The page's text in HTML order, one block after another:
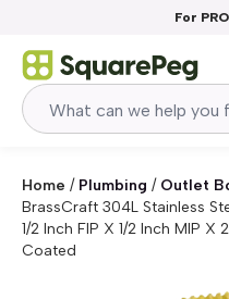
For
Home / Plumbing / Outlet
BrassCraft 304L Stainless
1/2 Inch FIP X 1/2 Inch MIP
Coated